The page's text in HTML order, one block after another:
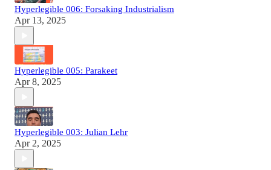
Hyperlegible 006: Forsaking Industrialism
Apr 13, 2025
Hyperlegible 005: Parakeet
Apr 8, 2025
Hyperlegible 003: Julian Lehr
Apr 2, 2025